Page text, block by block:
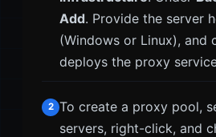
Add. Provide the server
(Windows or Linux), and
deploys the proxy
2 To create a proxy pool,
servers, right-click, and